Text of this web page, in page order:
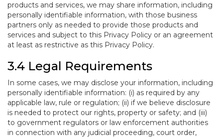
products and services, we may share information, including
personally identifiable information, with those business
partners only as needed to provide those products and
services and subject to this Privacy Policy or an agreement
at least as restrictive as this Privacy Policy.
3.4 Legal Requirements
In some cases, we may disclose your information, including
personally identifiable information: (i) as required by any
applicable law, rule or regulation; (ii) if we believe disclosure
is needed to protect our rights, property or safety; and (iii)
to government regulators or law enforcement authorities
in connection with any judicial proceeding, court order,